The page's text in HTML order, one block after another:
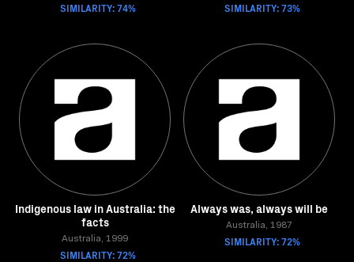
SIMILARITY: 74% SIMILARITY: 73%
Indigenous law in Australia: the
facts
Australia, 1999
SIMILARITY: 72%
Always was, always will be
Australia, 1987
SIMILARITY: 72%